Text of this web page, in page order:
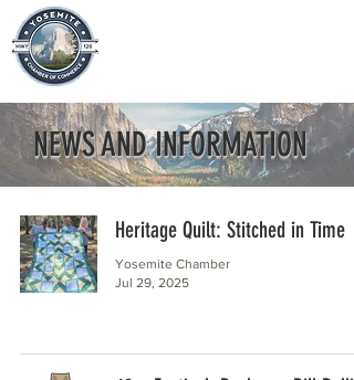
NEWS AND INFORMATION
Heritage Quilt: Stitched in Time
Yosemite Chamber
Jul 29, 2025